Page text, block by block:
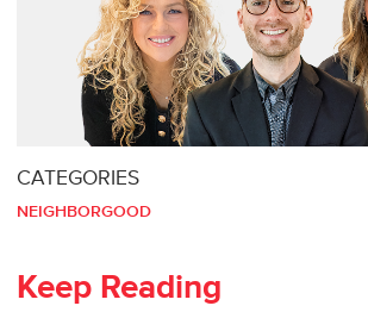
CATEGORIES
NEIGHBORGOOD
Keep Reading